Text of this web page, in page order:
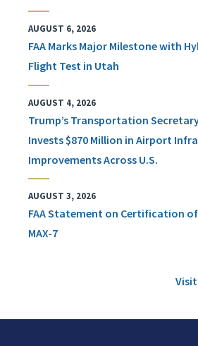
AUGUST 6, 2026
FAA Marks Major Milestone with
Flight Test in Utah
AUGUST 4, 2026
Trump’s Transportation
Invests $870 Million in Airport
Improvements Across U.S.
AUGUST 3, 2026
FAA Statement on Certification
MAX-7